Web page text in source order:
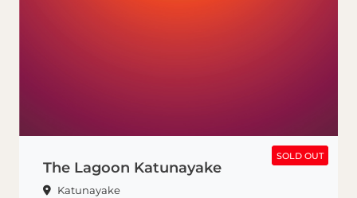
SOLD OUT
The Lagoon Katunayake
Katunayake
SOLD OUT